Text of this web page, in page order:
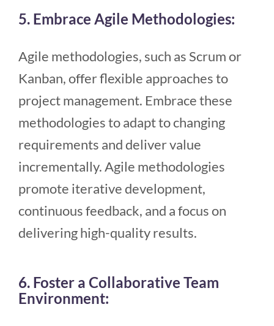
5. Embrace Agile Methodologies:
Agile methodologies, such as Scrum or
Kanban, offer flexible approaches to
project management. Embrace these
methodologies to adapt to changing
requirements and deliver value
incrementally. Agile methodologies
promote iterative development,
continuous feedback, and a focus on
delivering high-quality results.
6. Foster a Collaborative Team
Environment: